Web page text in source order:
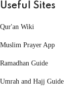
Useful Sites
Qur'an Wiki
Muslim Prayer App
Ramadhan Guide
Umrah and Hajj Guide